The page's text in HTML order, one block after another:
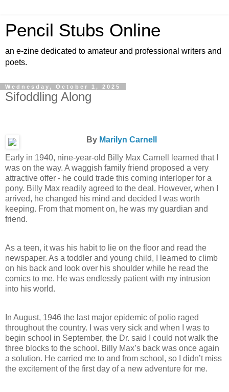
Pencil Stubs Online
an e-zine dedicated to amateur and professional writers and
poets.
Wednesday, October 1, 2025
Sifoddling Along
By Marilyn Carnell
Early in 1940, nine-year-old Billy Max Carnell learned that I
was on the way. A waggish family friend proposed a very
attractive offer - he could trade this coming interloper for a
pony. Billy Max readily agreed to the deal. However, when I
arrived, he changed his mind and decided I was worth
keeping. From that moment on, he was my guardian and
friend.
As a teen, it was his habit to lie on the floor and read the
newspaper. As a toddler and young child, I learned to climb
on his back and look over his shoulder while he read the
comics to me. He was endlessly patient with my intrusion
into his world.
In August, 1946 the last major epidemic of polio raged
throughout the country. I was very sick and when I was to
begin school in September, the Dr. said I could not walk the
three blocks to the school. Billy Max’s back was once again
a solution. He carried me to and from school, so I didn’t miss
the excitement of the first day of a new adventure for me.